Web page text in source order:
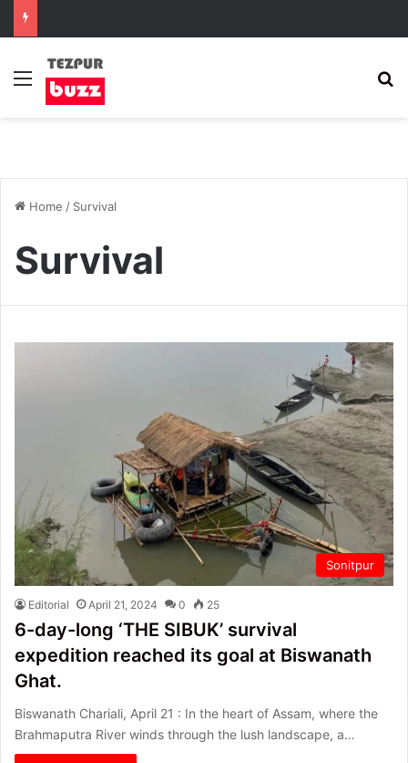
Menu
Home / Survival
Survival
Sonitpur
Editorial April 21, 2024 0 25
6-day-long ‘THE SIBUK’ survival
expedition reached its goal at Biswanath
Ghat.
Biswanath Chariali, April 21 : In the heart of Assam, where the
Brahmaputra River winds through the lush landscape, a…